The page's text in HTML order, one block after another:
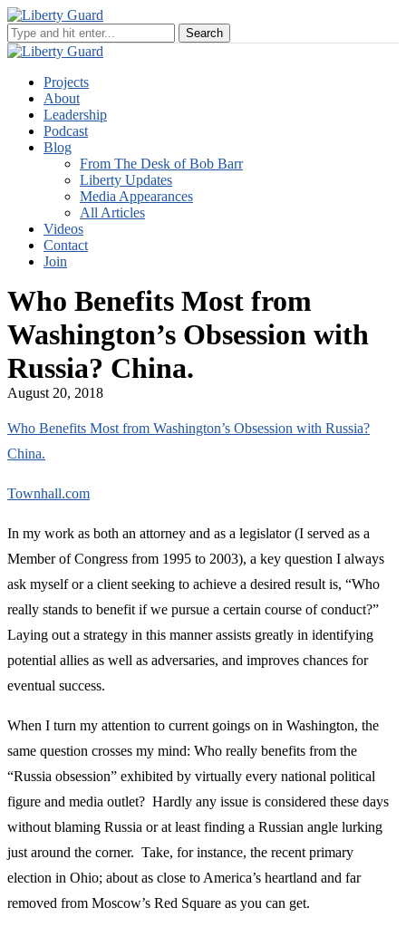
Projects
About
Leadership
Podcast
Blog
From The Desk of Bob Barr
Liberty Updates
Media Appearances
All Articles
Videos
Contact
Join
Who Benefits Most from
Washington’s Obsession with
Russia? China.
August 20, 2018
Who Benefits Most from Washington’s Obsession with Russia?
China.
Townhall.com
In my work as both an attorney and as a legislator (I served as a
Member of Congress from 1995 to 2003), a key question I always
ask myself or a client seeking to achieve a desired result is, “Who
really stands to benefit if we pursue a certain course of conduct?”
Laying out a strategy in this manner assists greatly in identifying
potential allies as well as adversaries, and improves chances for
eventual success.
When I turn my attention to current goings on in Washington, the
same question crosses my mind: Who really benefits from the
“Russia obsession” exhibited by virtually every national political
figure and media outlet? Hardly any issue is considered these days
without blaming Russia or at least finding a Russian angle lurking
just around the corner. Take, for instance, the recent primary
election in Ohio; about as close to America’s heartland and far
removed from Moscow’s Red Square as you can get.